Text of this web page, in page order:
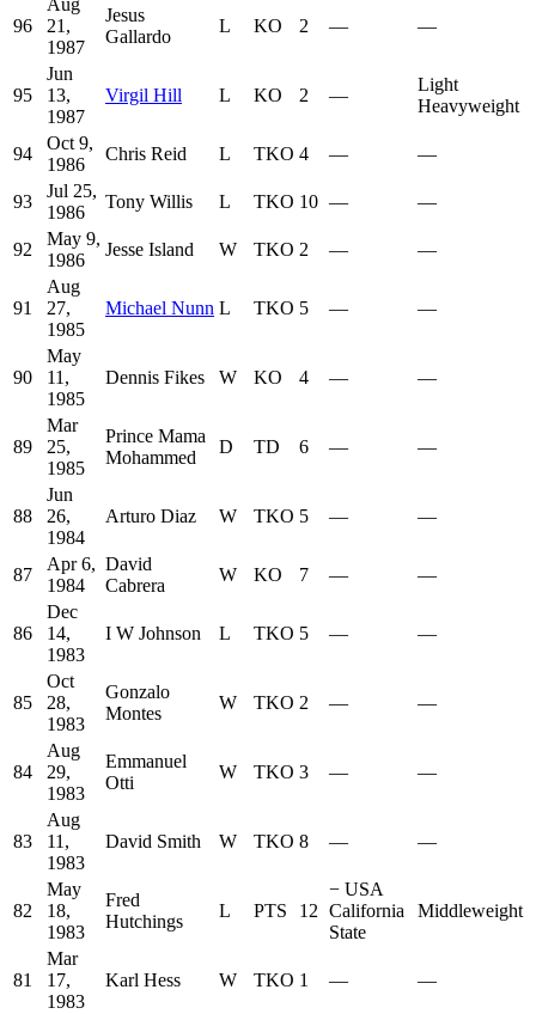
96
Aug
21,
1987
Jesus
Gallardo
L KO 2 — —
95
Jun
13,
1987
Virgil Hill L KO 2 —
Light
Heavyweight
94
Oct 9,
1986
Chris Reid L TKO 4 — —
93
Jul 25,
1986
Tony Willis L TKO 10 — —
92
May 9,
1986
Jesse Island W TKO 2 — —
91
Aug
27,
1985
Michael Nunn L TKO 5 — —
90
May
11,
1985
Dennis Fikes W KO 4 — —
89
Mar
25,
1985
Prince Mama
Mohammed
D TD 6 — —
88
Jun
26,
1984
Arturo Diaz W TKO 5 — —
87
Apr 6,
1984
David
Cabrera
W KO 7 — —
86
Dec
14,
1983
I W Johnson L TKO 5 — —
85
Oct
28,
1983
Gonzalo
Montes
W TKO 2 — —
84
Aug
29,
1983
Emmanuel
Otti
W TKO 3 — —
83
Aug
11,
1983
David Smith W TKO 8 — —
82
May
18,
1983
Fred
Hutchings
L PTS 12
− USA
California
State
Middleweight
81
Mar
17,
1983
Karl Hess W TKO 1 — —